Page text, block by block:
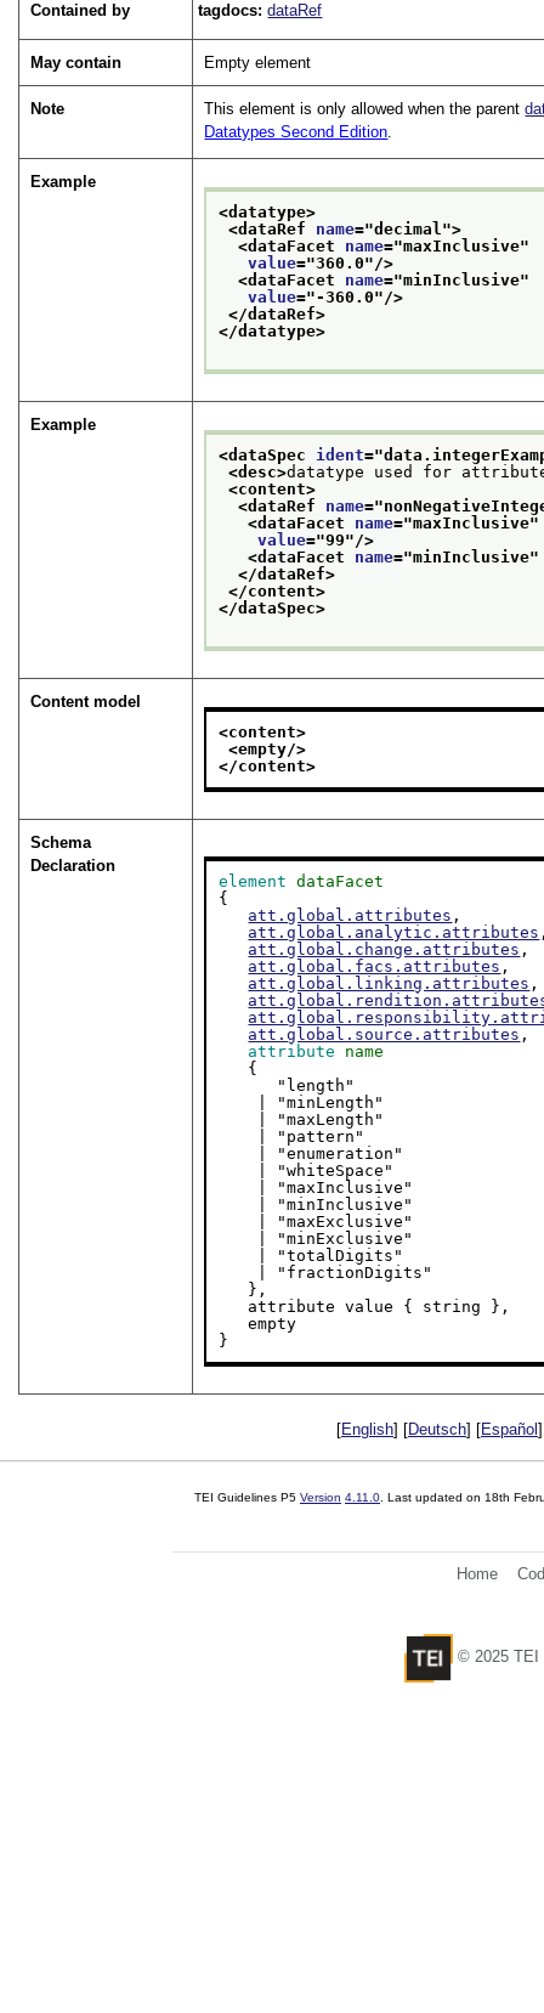
Contained by tagdocs:dataRef
May contain Empty element
Note This element is only allowed when the parent
Datatypes Second Edition.
Example
<datatype>
<dataRef name="decimal ">
<dataFacet name="maxInclusive"
value="360.0"/>
<dataFacet name="minInclusive"
value="-360.0"/>
</dataRef>
</datatype>
Example
<dataSpec ident="
<desc>datatype used for
<content>
<dataRef name="
<dataFacet name="maxInclusive"
value="99"/>
<dataFacet name="minInclusive
</dataRef>
</content>
</dataSpec>
Content model
<content>
<empty/>
</content>
Schema
Declaration
element
dataFacet
{
att.global.attributes ,
att.global.analytic.attributes
att.global.change.attributes ,
att.global.facs.attributes ,
att.global.linking.attributes ,
att.global.source.attributes ,
attribute
name
   empty
}
[English] [Deutsch] [Español
TEI Guidelines P5 Version 4.11.0 . Last updated on 18th
Home
© 2025